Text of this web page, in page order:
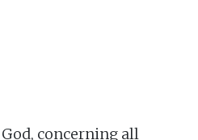
concerning all